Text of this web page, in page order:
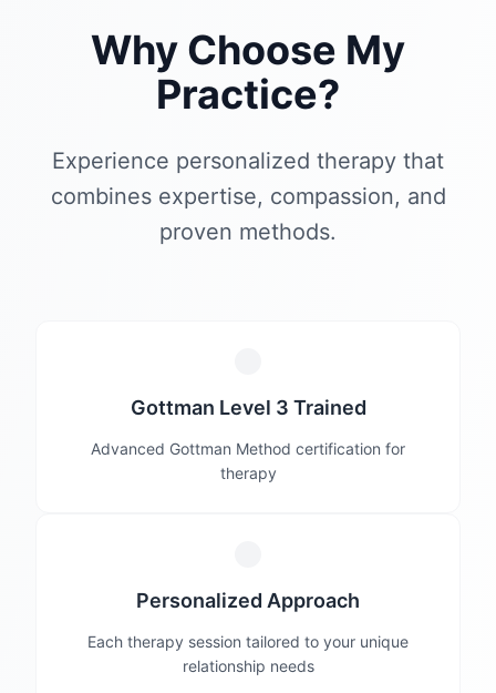
Why Choose My
Practice?
Experience personalized therapy that
combines expertise, compassion, and
proven methods.
Gottman Level 3 Trained
Advanced Gottman Method certification for
therapy
Personalized Approach
Each therapy session tailored to your unique
relationship needs